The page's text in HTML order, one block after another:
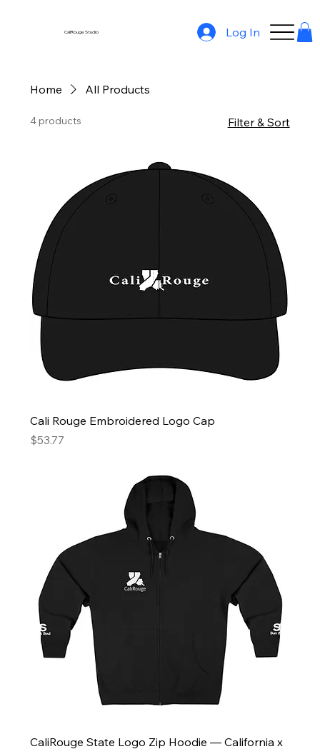
CaliRouge Studio Log In
Home All Products
4 products Filter & Sort
Cali Rouge Embroidered Logo Cap
Price
$53.77
CaliRouge State Logo Zip Hoodie — California x